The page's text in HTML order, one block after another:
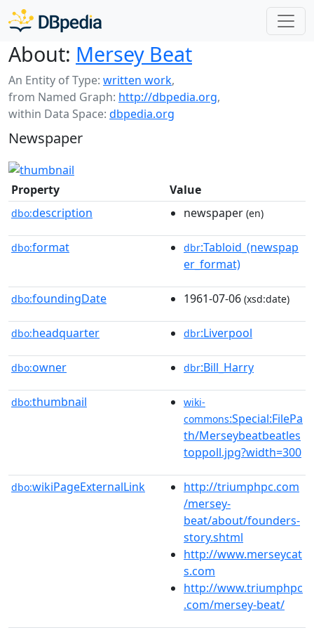
About: Mersey Beat
An Entity of Type: written work,
from Named Graph: http://dbpedia.org,
within Data Space: dbpedia.org
Newspaper
Property Value
dbo:description newspaper (en)
dbo:format dbr:Tabloid_(newspap
er_format)
dbo:foundingDate 1961-07-06 (xsd:date)
dbo:headquarter dbr:Liverpool
dbo:owner dbr:Bill_Harry
dbo:thumbnail
wiki-
commons:Special:FilePa
th/Merseybeatbeatles
toppoll.jpg?width=300
dbo:wikiPageExternalLink
http://triumphpc.com
/mersey-
beat/about/founders-
story.shtml
http://www.merseycat
s.com
http://www.triumphpc
.com/mersey-beat/